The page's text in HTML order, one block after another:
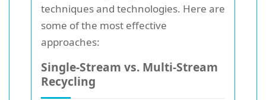
techniques and technologies. Here are
some of the most effective
approaches:
Single-Stream vs. Multi-Stream
Recycling